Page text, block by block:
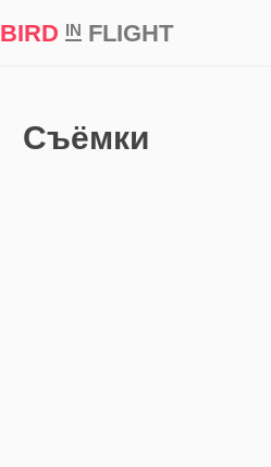
BIRD INFLIGHT
Съёмки